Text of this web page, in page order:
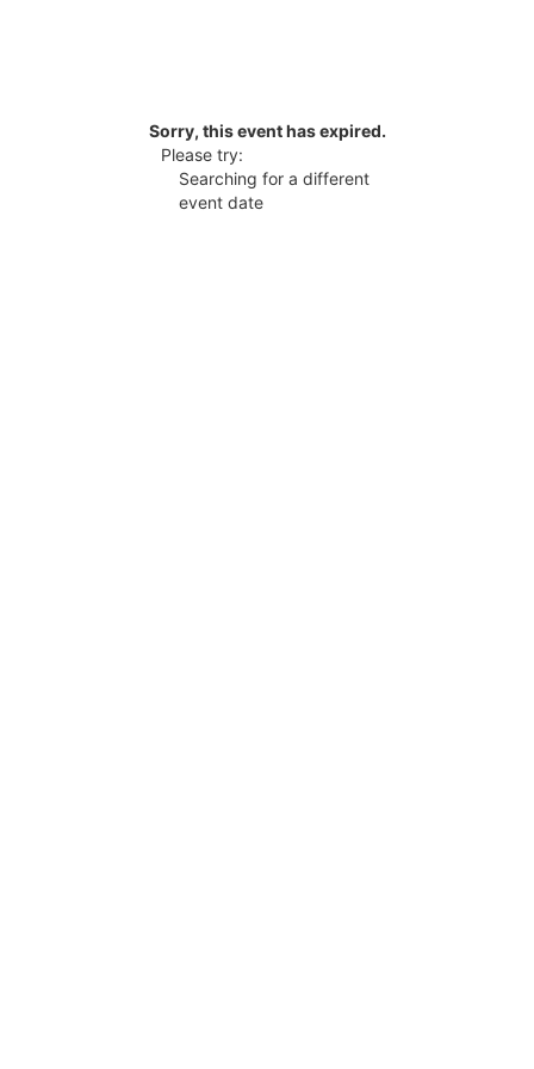
Sorry, this event has expired.
Please try:
Searching for a different
event date